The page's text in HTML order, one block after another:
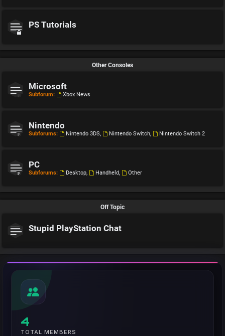
PS Tutorials
Other Consoles
Microsoft
Subforum: Xbox News
Nintendo
Subforums: Nintendo 3DS, Nintendo Switch, Nintendo Switch 2
PC
Subforums: Desktop, Handheld, Other
Off Topic
Stupid PlayStation Chat
4
TOTAL MEMBERS